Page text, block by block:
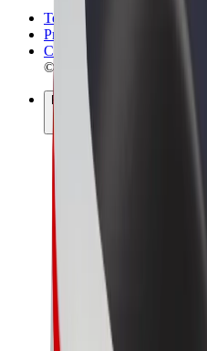
Terms & Conditions
Privacy
Cookies
© 2026 Bolt Technology OÜ
Products
Rides
Scooters
Bolt Market
Bolt Food
Bolt Drive
Bolt for Business
E-bikes